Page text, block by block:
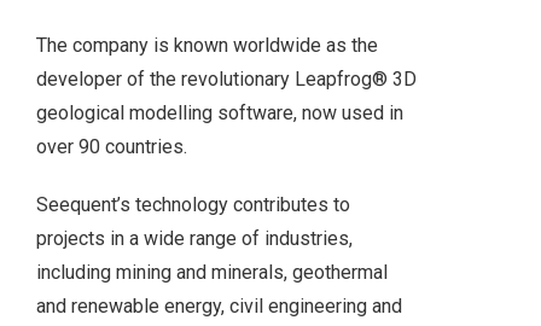
The company is known worldwide as the
developer of the revolutionary Leapfrog® 3D
geological modelling software, now used in
over 90 countries.
Seequent’s technology contributes to
projects in a wide range of industries,
including mining and minerals, geothermal
and renewable energy, civil engineering and